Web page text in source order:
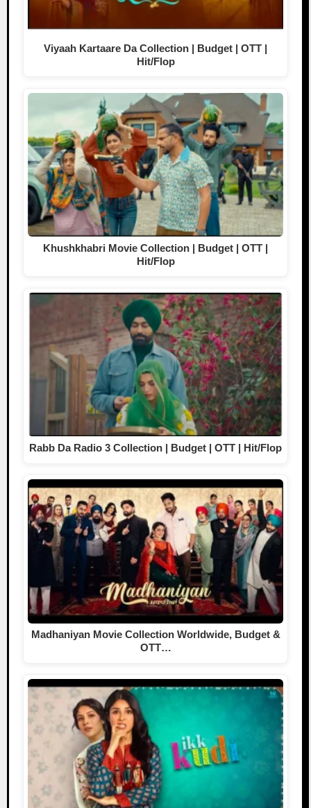
Viyaah Kartaare Da Collection | Budget | OTT |
Hit/Flop
Khushkhabri Movie Collection | Budget | OTT |
Hit/Flop
Rabb Da Radio 3 Collection | Budget | OTT | Hit/Flop
Madhaniyan Movie Collection Worldwide, Budget &
OTT…